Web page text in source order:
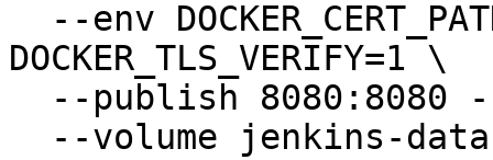
DOCKER_TLS_VERIFY=1 \